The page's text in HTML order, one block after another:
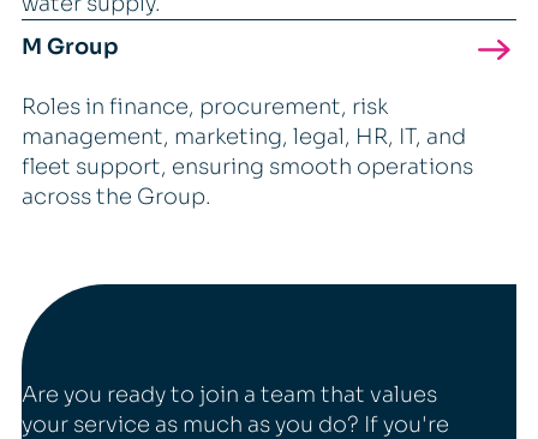
M Group
Roles in finance, procurement, risk
management, marketing, legal, HR, IT, and
fleet support, ensuring smooth operations
across the Group.
Are you ready to join a team that values
your service as much as you do? If you're